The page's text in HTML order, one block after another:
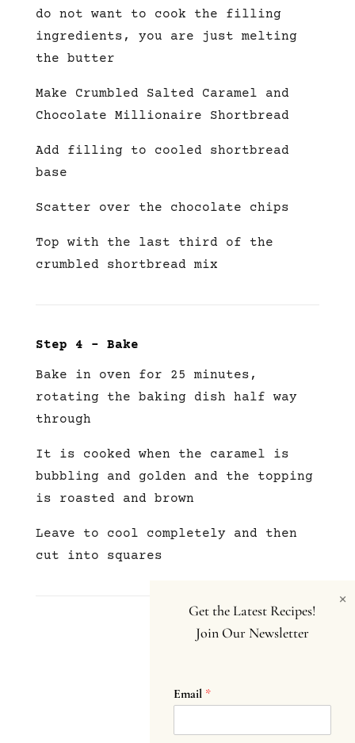
do not want to cook the filling
ingredients, you are just melting
the butter
Make Crumbled Salted Caramel and
Chocolate Millionaire Shortbread
Add filling to cooled shortbread
base
Scatter over the chocolate chips
Top with the last third of the
crumbled shortbread mix
Step 4 – Bake
Bake in oven for 25 minutes,
rotating the baking dish half way
through
It is cooked when the caramel is
bubbling and golden and the topping
is roasted and brown
Leave to cool completely and then
cut into squares
Get the Latest Recipes!
Join Our Newsletter
Email *
×